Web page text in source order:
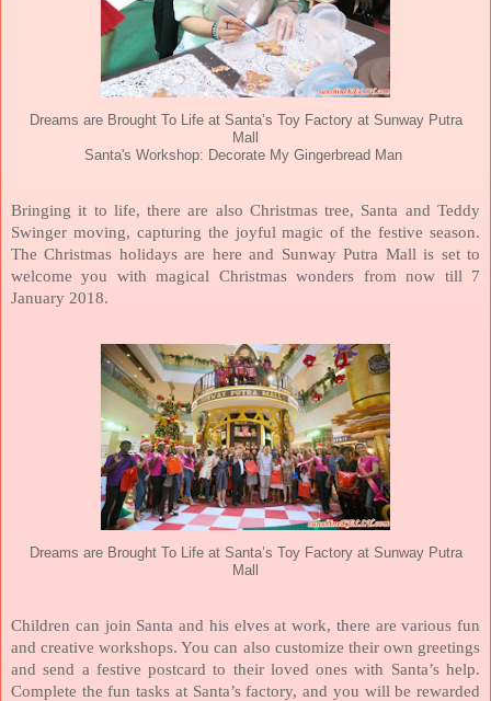
Dreams are Brought To Life at Santa’s Toy Factory at Sunway Putra
Mall
Santa's Workshop: Decorate My Gingerbread Man
Bringing it to life, there are also Christmas tree, Santa and Teddy
Swinger moving, capturing the joyful magic of the festive season.
The Christmas holidays are here and Sunway Putra Mall is set to
welcome you with magical Christmas wonders from now till 7
January 2018.
Dreams are Brought To Life at Santa’s Toy Factory at Sunway Putra
Mall
Children can join Santa and his elves at work, there are various fun
and creative workshops. You can also customize their own greetings
and send a festive postcard to their loved ones with Santa’s help.
Complete the fun tasks at Santa’s factory, and you will be rewarded